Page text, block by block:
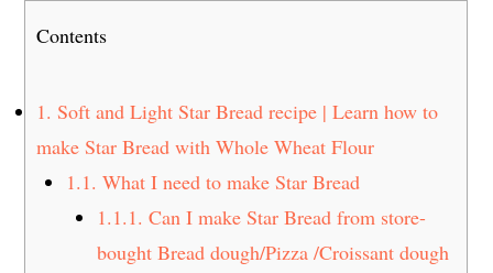
Contents
1. Soft and Light Star Bread recipe | Learn how to
make Star Bread with Whole Wheat Flour
1.1. What I need to make Star Bread
1.1.1. Can I make Star Bread from store-
bought Bread dough/Pizza /Croissant dough